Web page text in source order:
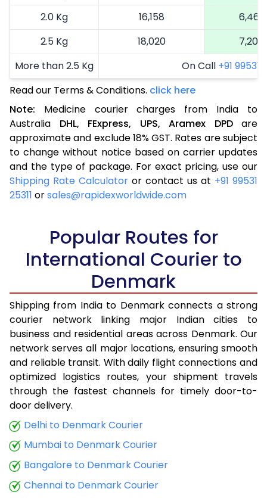
2.0 Kg
16,158
6,463
2.5 Kg
18,020
7,208
More than 2.5 Kg
On Call +91 99531
Read our Terms & Conditions. click here
Note: Medicine courier charges from India to
Australia DHL, FExpress, UPS, Aramex DPDare
approximate and exclude 18% GST. Rates are subject
to change without notice based on carrier updates
and the type of package. For exact pricing, use our
Shipping Rate Calculator or contact us at +91 99531
25311 orsales@rapidexworldwide.com
Popular Routes for
International Courier to
Denmark
Shipping from India to Denmark connects a strong
courier network linking major Indian cities to
business and residential areas across Denmark. Our
network serves all major locations, ensuring smooth
and reliable transit. With daily flight connections and
optimized logistics routes, your shipment travels
through the fastest channels for timely door-to-
door delivery.
Delhi to Denmark Courier
Mumbai to Denmark Courier
Bangalore to Denmark Courier
Chennai to Denmark Courier